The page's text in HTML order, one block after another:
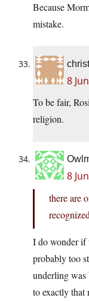
Because
mistake.
8
To be fair,
religion.
8
there are
I do wonder if
probably too
underling was
to exactly that